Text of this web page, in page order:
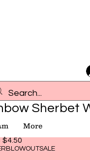
More
Sherbet
Regular
Price
$4.50Sale
Price